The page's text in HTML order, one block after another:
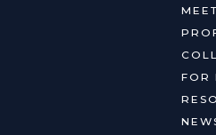
FOR